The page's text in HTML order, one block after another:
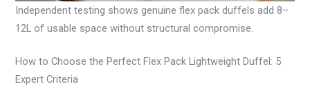
Independent testing shows genuine flex pack duffels add 8–
12L of usable space without structural compromise.
How to Choose the Perfect Flex Pack Lightweight Duffel: 5
Expert Criteria